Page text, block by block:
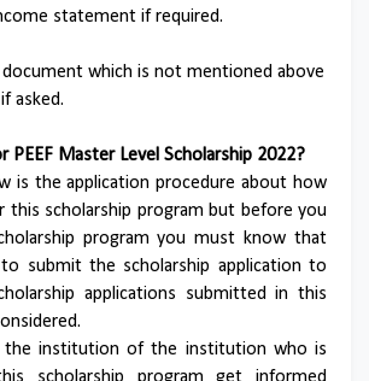
statement if required.
which is not mentioned above
asked.
PEEF Master Level Scholarship 2022?
is the application procedure about how
this scholarship program but before you
program you must know that
submit the scholarship application to
applications submitted in this
the institution of the institution who is